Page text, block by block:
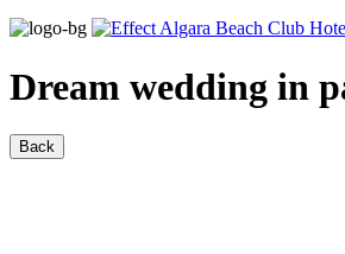
Dream wedding in
Back